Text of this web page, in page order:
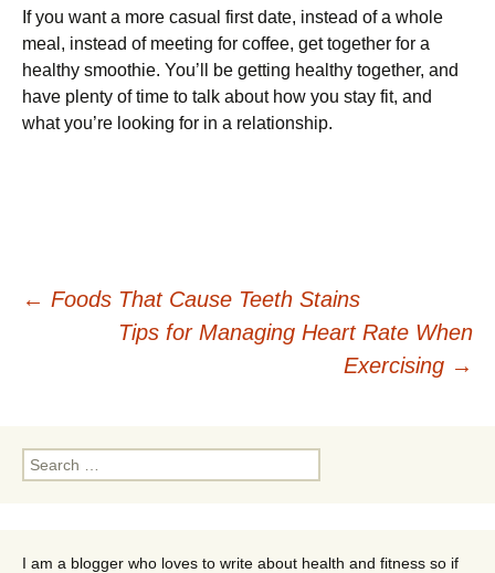
If you want a more casual first date, instead of a whole
meal, instead of meeting for coffee, get together for a
healthy smoothie. You’ll be getting healthy together, and
have plenty of time to talk about how you stay fit, and
what you’re looking for in a relationship.
Post
← Foods That Cause Teeth Stains
Tips for Managing Heart Rate When
Exercising →
Search
for:
I am a blogger who loves to write about health and fitness so if